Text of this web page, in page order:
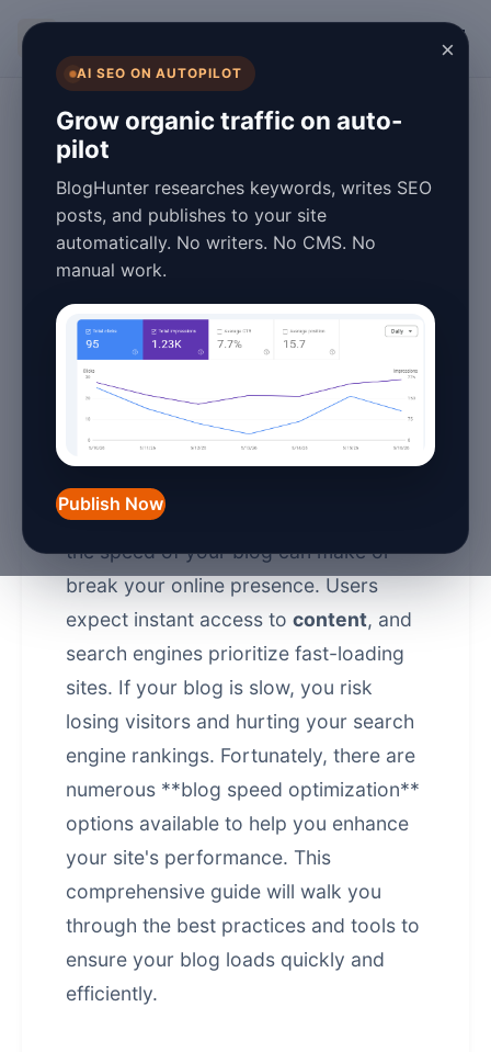
×
AI SEO ON AUTOPILOT
Grow organic traffic on auto-
pilot
BlogHunter researches keywords, writes SEO
posts, and publishes to your site
automatically. No writers. No CMS. No
manual work.
Publish Now
Best Blog Speed
Optimization
Options in 2026
March 25, 20267 min read
Best Blog Speed
Optimization Options in
2026
In the fast-paced digital world of 2026,
the speed of your blog can make or
break your online presence. Users
expect instant access to content, and
search engines prioritize fast-loading
sites. If your blog is slow, you risk
losing visitors and hurting your search
engine rankings. Fortunately, there are
numerous **blog speed optimization**
options available to help you enhance
your site's performance. This
comprehensive guide will walk you
through the best practices and tools to
ensure your blog loads quickly and
efficiently.